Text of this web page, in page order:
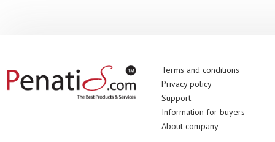
Terms and conditions
Privacy policy
Support
Information for buyers
About company